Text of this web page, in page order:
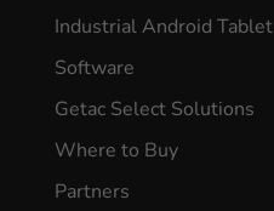
Industrial Android Tablet
Software
Getac Select Solutions
Where to Buy
Partners